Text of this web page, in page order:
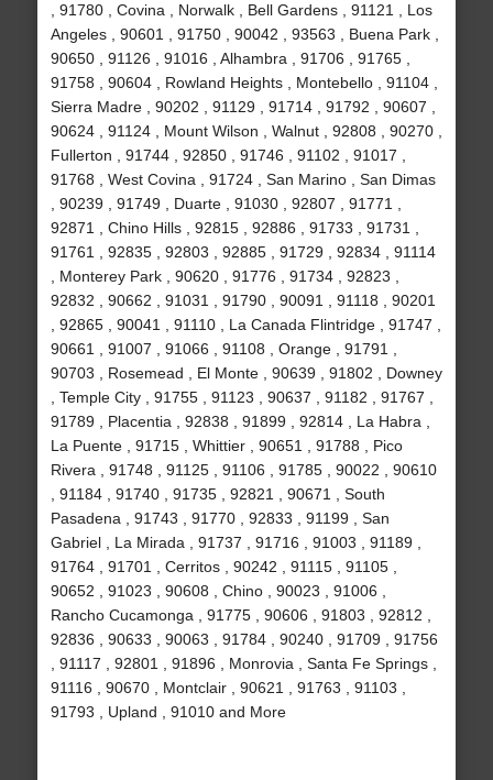
, 91780 , Covina , Norwalk , Bell Gardens , 91121 , Los
Angeles , 90601 , 91750 , 90042 , 93563 , Buena Park ,
90650 , 91126 , 91016 , Alhambra , 91706 , 91765 ,
91758 , 90604 , Rowland Heights , Montebello , 91104 ,
Sierra Madre , 90202 , 91129 , 91714 , 91792 , 90607 ,
90624 , 91124 , Mount Wilson , Walnut , 92808 , 90270 ,
Fullerton , 91744 , 92850 , 91746 , 91102 , 91017 ,
91768 , West Covina , 91724 , San Marino , San Dimas
, 90239 , 91749 , Duarte , 91030 , 92807 , 91771 ,
92871 , Chino Hills , 92815 , 92886 , 91733 , 91731 ,
91761 , 92835 , 92803 , 92885 , 91729 , 92834 , 91114
, Monterey Park , 90620 , 91776 , 91734 , 92823 ,
92832 , 90662 , 91031 , 91790 , 90091 , 91118 , 90201
, 92865 , 90041 , 91110 , La Canada Flintridge , 91747 ,
90661 , 91007 , 91066 , 91108 , Orange , 91791 ,
90703 , Rosemead , El Monte , 90639 , 91802 , Downey
, Temple City , 91755 , 91123 , 90637 , 91182 , 91767 ,
91789 , Placentia , 92838 , 91899 , 92814 , La Habra ,
La Puente , 91715 , Whittier , 90651 , 91788 , Pico
Rivera , 91748 , 91125 , 91106 , 91785 , 90022 , 90610
, 91184 , 91740 , 91735 , 92821 , 90671 , South
Pasadena , 91743 , 91770 , 92833 , 91199 , San
Gabriel , La Mirada , 91737 , 91716 , 91003 , 91189 ,
91764 , 91701 , Cerritos , 90242 , 91115 , 91105 ,
90652 , 91023 , 90608 , Chino , 90023 , 91006 ,
Rancho Cucamonga , 91775 , 90606 , 91803 , 92812 ,
92836 , 90633 , 90063 , 91784 , 90240 , 91709 , 91756
, 91117 , 92801 , 91896 , Monrovia , Santa Fe Springs ,
91116 , 90670 , Montclair , 90621 , 91763 , 91103 ,
91793 , Upland , 91010 and More